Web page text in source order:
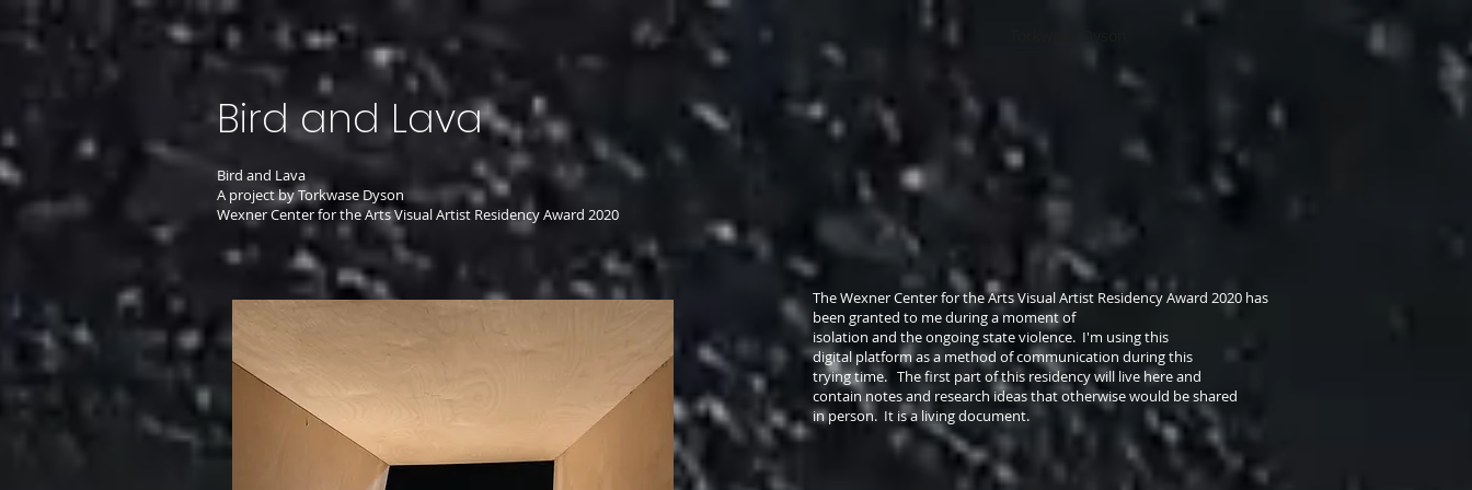
Bird and Lava
Bird and Lava
A project by Torkwase Dyson
Wexner Center for the Arts Visual Artist Residency Award 2020
The Wexner Center for the Arts Visual Artist Residency Award 2020 has
been granted to me during a moment of
isolation and the ongoing state violence. I'm using this
digital platform as a method of communication during this
trying time. The first part of this residency will live here and
contain notes and research ideas that otherwise would be shared
in person. It is a living document.